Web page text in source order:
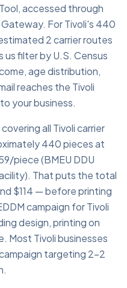
accessed through
For Tivoli's 440
2 carrier routes
us filter by U.S. Census
age distribution,
reaches the Tivoli
your business.
all Tivoli carrier
440 pieces at
piece (BMEU DDU
That puts the total
$114 — before printing
campaign for Tivoli
design, printing on
Most Tivoli businesses
targeting 2–2